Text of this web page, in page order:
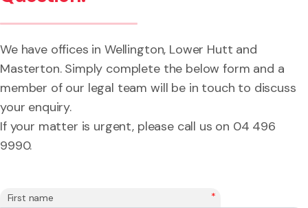
We have offices in Wellington, Lower Hutt and
Masterton. Simply complete the below form and a
member of our legal team will be in touch to discuss
your enquiry.
If your matter is urgent, please call us on 04 496
9990.
First name *